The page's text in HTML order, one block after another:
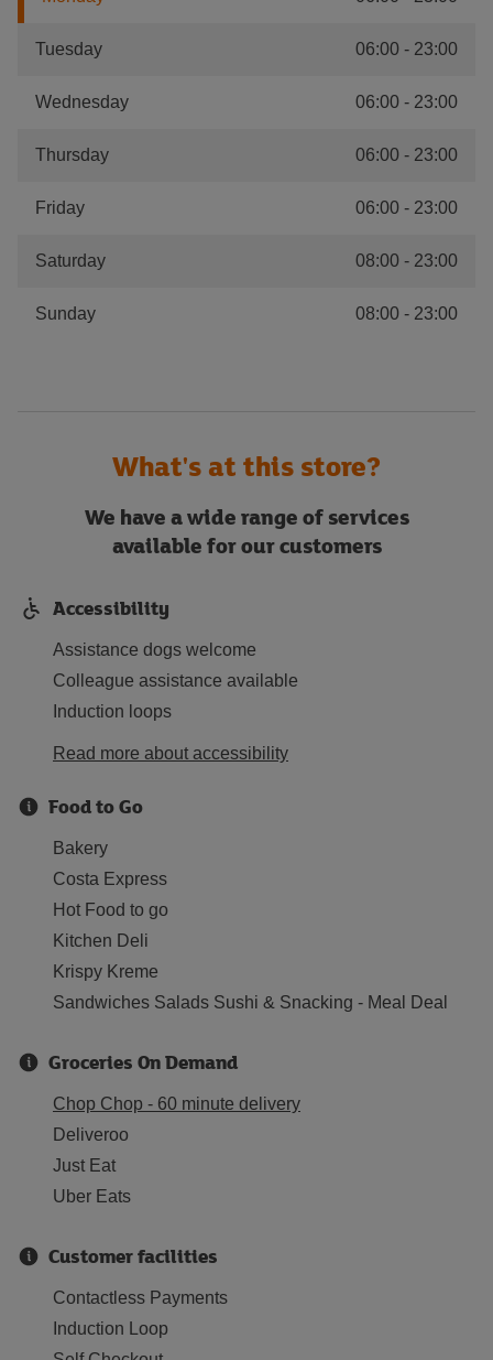
Tuesday 06:00 - 23:00
Wednesday 06:00 - 23:00
Thursday 06:00 - 23:00
Friday 06:00 - 23:00
Saturday 08:00 - 23:00
Sunday 08:00 - 23:00
What's at this store?
We have a wide range of services
available for our customers
Accessibility
Assistance dogs welcome
Colleague assistance available
Induction loops
Read more about accessibility
Food to Go
Bakery
Costa Express
Hot Food to go
Kitchen Deli
Krispy Kreme
Sandwiches Salads Sushi & Snacking - Meal Deal
Groceries On Demand
Chop Chop - 60 minute delivery
Deliveroo
Just Eat
Uber Eats
Customer facilities
Contactless Payments
Induction Loop